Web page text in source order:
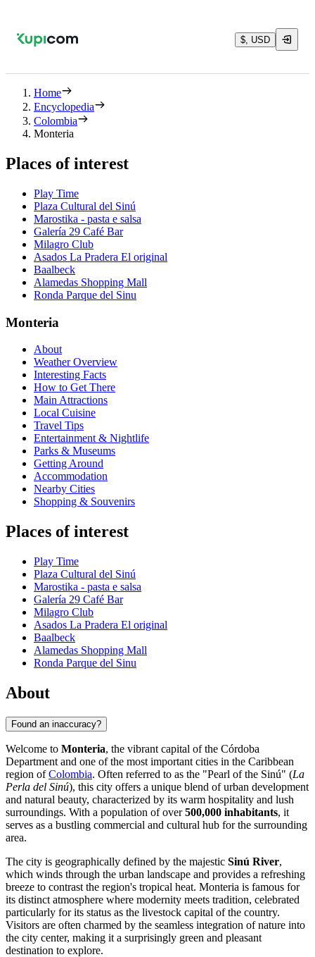
$, USD
Home
Encyclopedia
Colombia
Monteria
Places of interest
Play Time
Plaza Cultural del Sinú
Marostika - pasta e salsa
Galería 29 Café Bar
Milagro Club
Asados La Pradera El original
Baalbeck
Alamedas Shopping Mall
Ronda Parque del Sinu
Monteria
About
Weather Overview
Interesting Facts
How to Get There
Main Attractions
Local Cuisine
Travel Tips
Entertainment & Nightlife
Parks & Museums
Getting Around
Accommodation
Nearby Cities
Shopping & Souvenirs
Places of interest
Play Time
Plaza Cultural del Sinú
Marostika - pasta e salsa
Galería 29 Café Bar
Milagro Club
Asados La Pradera El original
Baalbeck
Alamedas Shopping Mall
Ronda Parque del Sinu
About
Found an inaccuracy?
Welcome to Monteria, the vibrant capital of the Córdoba
Department and one of the most important cities in the Caribbean
region ofColombia. Often referred to as the "Pearl of the Sinú" (La
Perla del Sinú), this city offers a unique blend of urban development
and natural beauty, characterized by its warm hospitality and lush
surroundings. With a population of over500,000 inhabitants, it
serves as a bustling commercial and cultural hub for the surrounding
area.
The city is geographically defined by the majestic Sinú River,
which winds through the urban landscape and provides a refreshing
breeze to contrast the region's tropical heat. Monteria is famous for
its distinct atmosphere where modernity meets tradition, celebrated
particularly for its status as the livestock capital of the country.
Visitors are often charmed by the seamless integration of nature into
the city center, making it a surprisingly green and pleasant
destination to explore.